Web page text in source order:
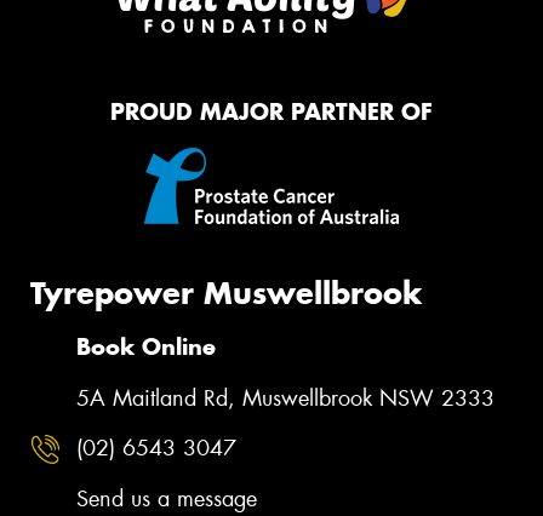
PROUD MAJOR PARTNER OF
Tyrepower Muswellbrook
Book Online
5A Maitland Rd, Muswellbrook NSW 2333
(02) 6543 3047
Send us a message